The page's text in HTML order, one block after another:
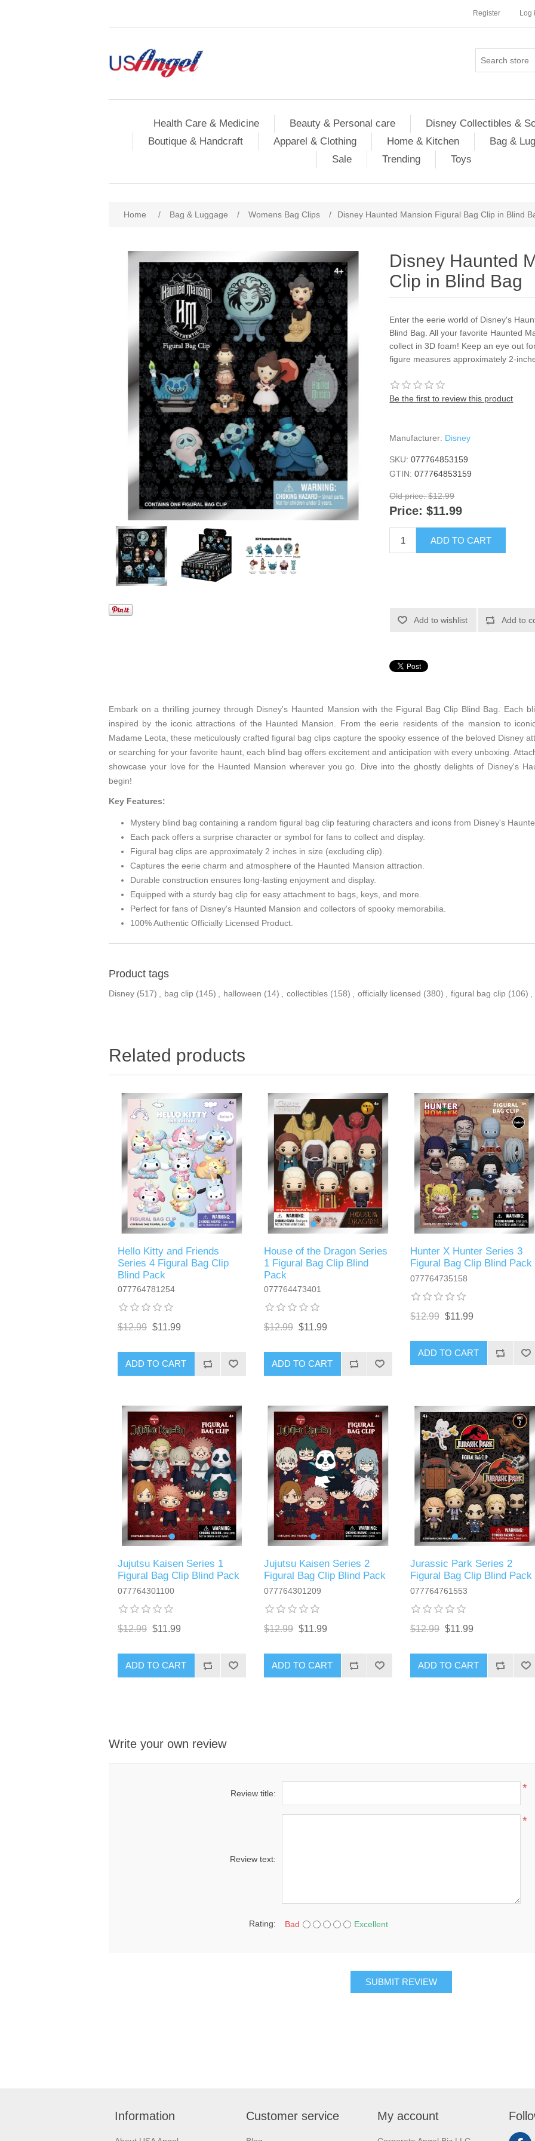
Register Log
Health Care & Medicine Beauty & Personal care Disney Collectibles &
Boutique & Handcraft
Apparel & Clothing Home & Kitchen Bag &
Sale
Trending Toys
Home / Bag & Luggage / Womens Bag Clips / Disney Haunted Mansion Figural Bag Clip in Blind
Disney Haunted
Clip in Blind Bag
Enter the eerie world of Disney's
Blind Bag. All your favorite Haunted
collect in 3D foam! Keep an eye out
figure measures approximately 2-
Be the first to review this product
Manufacturer: Disney
SKU: 077764853159
GTIN: 077764853159
Old price: $12.99
Price: $11.99
ADD TO CART
Add to wishlist Add to
Embark on a thrilling journey through Disney's Haunted Mansion with the Figural Bag Clip Blind Bag. Each
inspired by the iconic attractions of the Haunted Mansion. From the eerie residents of the mansion to
Madame Leota, these meticulously crafted figural bag clips capture the spooky essence of the beloved Disney
or searching for your favorite haunt, each blind bag offers excitement and anticipation with every unboxing.
showcase your love for the Haunted Mansion wherever you go. Dive into the ghostly delights of Disney's
begin!
Key Features:
Mystery blind bag containing a random figural bag clip featuring characters and icons from Disney's
Each pack offers a surprise character or symbol for fans to collect and display.
Figural bag clips are approximately 2 inches in size (excluding clip).
Captures the eerie charm and atmosphere of the Haunted Mansion attraction.
Durable construction ensures long-lasting enjoyment and display.
Equipped with a sturdy bag clip for easy attachment to bags, keys, and more.
Perfect for fans of Disney's Haunted Mansion and collectors of spooky memorabilia.
100% Authentic Officially Licensed Product.
Product tags
Disney (517) bag clip (145) halloween (14) collectibles (158) officially licensed (380) figural bag clip (106)
Related products
Hello Kitty and Friends
Series 4 Figural Bag Clip
Blind Pack
077764781254
$12.99 $11.99
ADD TO CART
House of the Dragon Series
1 Figural Bag Clip Blind
Pack
077764473401
$12.99 $11.99
ADD TO CART
Hunter X Hunter Series 3
Figural Bag Clip Blind Pack
077764735158
$12.99 $11.99
ADD TO CART
Jujutsu Kaisen Series 1
Figural Bag Clip Blind Pack
077764301100
$12.99 $11.99
ADD TO CART
Jujutsu Kaisen Series 2
Figural Bag Clip Blind Pack
077764301209
$12.99 $11.99
ADD TO CART
Jurassic Park Series 2
Figural Bag Clip Blind Pack
077764761553
$12.99 $11.99
ADD TO CART
Write your own review
Review title: *
Review text:
*
Rating: Bad Excellent
SUBMIT REVIEW
Information Customer service My account